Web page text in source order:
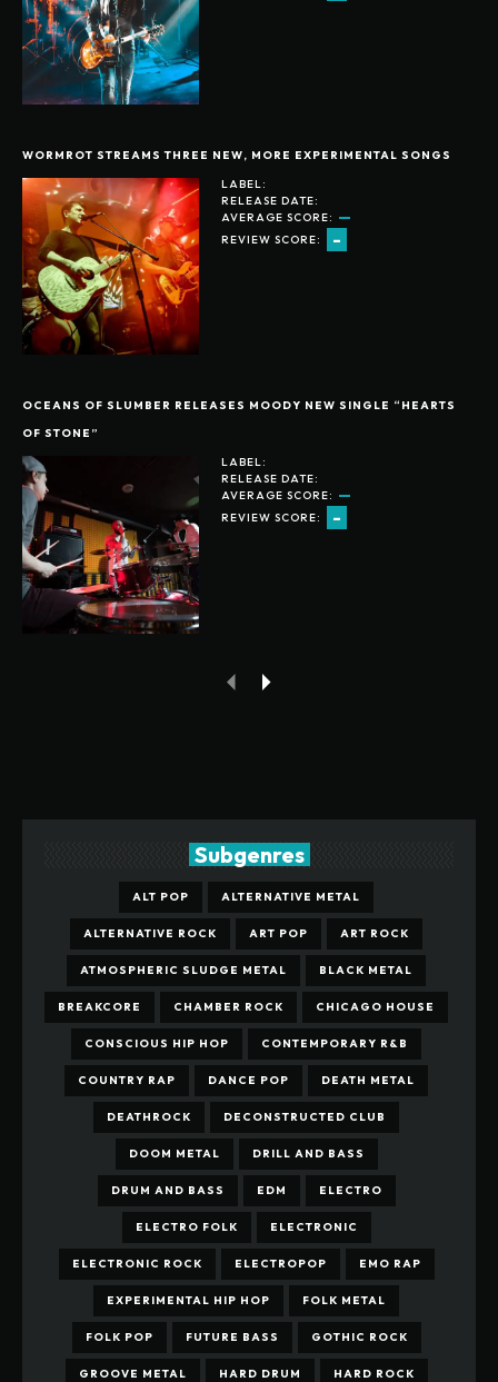
WORMROT STREAMS THREE NEW, MORE EXPERIMENTAL SONGS
LABEL:
RELEASE DATE:
AVERAGE SCORE:
REVIEW SCORE:
-
OCEANS OF SLUMBER RELEASES MOODY NEW SINGLE “HEARTS
OF STONE”
LABEL:
RELEASE DATE:
AVERAGE SCORE:
REVIEW SCORE:
-
Subgenres
ALT POP ALTERNATIVE METAL
ALTERNATIVE ROCK ART POP ART ROCK
ATMOSPHERIC SLUDGE METAL BLACK METAL
BREAKCORE CHAMBER ROCK CHICAGO HOUSE
CONSCIOUS HIP HOP CONTEMPORARY R&B
COUNTRY RAP DANCE POP DEATH METAL
DEATHROCK DECONSTRUCTED CLUB
DOOM METAL DRILL AND BASS
DRUM AND BASS EDM ELECTRO
ELECTRO FOLK ELECTRONIC
ELECTRONIC ROCK ELECTROPOP EMO RAP
EXPERIMENTAL HIP HOP FOLK METAL
FOLK POP FUTURE BASS GOTHIC ROCK
GROOVE METAL HARD DRUM HARD ROCK